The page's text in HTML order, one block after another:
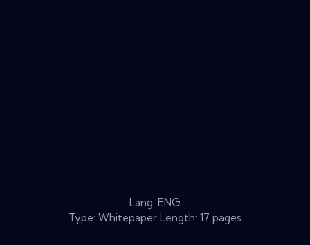
Lang: ENG
Type: Whitepaper Length: 17 pages